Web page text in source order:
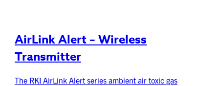
AirLink Alert – Wireless
Transmitter
The RKI AirLink Alert series ambient air toxic gas